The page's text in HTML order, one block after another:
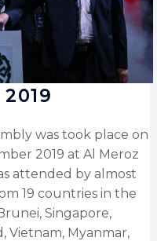
was took place on
2019 at Al Meroz
attended by almost
19 countries in the
Singapore,
Vietnam, Myanmar,